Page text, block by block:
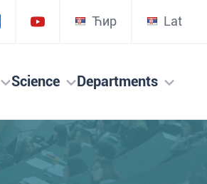
Ћир Lat
Science Departments